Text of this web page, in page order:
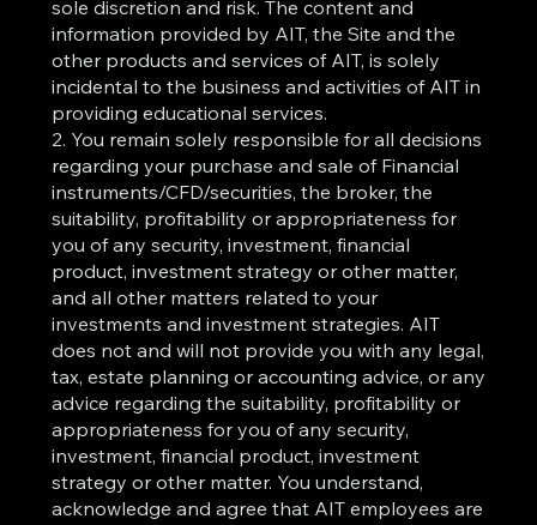
sole discretion and risk. The content and
information provided by AIT, the Site and the
other products and services of AIT, is solely
incidental to the business and activities of AIT in
providing educational services.
2. You remain solely responsible for all decisions
regarding your purchase and sale of Financial
instruments/CFD/securities, the broker, the
suitability, profitability or appropriateness for
you of any security, investment, financial
product, investment strategy or other matter,
and all other matters related to your
investments and investment strategies. AIT
does not and will not provide you with any legal,
tax, estate planning or accounting advice, or any
advice regarding the suitability, profitability or
appropriateness for you of any security,
investment, financial product, investment
strategy or other matter. You understand,
acknowledge and agree that AIT employees are